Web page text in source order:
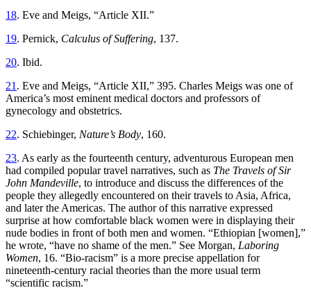
18. Eve and Meigs, “Article XII.”
19. Pernick, Calculus of Suffering, 137.
20. Ibid.
21 . Eve and Meigs, “Article XII,” 395. Charles Meigs was one of
America’s most eminent medical doctors and professors of
gynecology and obstetrics.
22. Schiebinger, Nature’s Body, 160.
23. As early as the fourteenth century, adventurous European men
had compiled popular travel narratives, such as The Travels of Sir
John Mandeville, to introduce and discuss the differences of the
people they allegedly encountered on their travels to Asia, Africa,
and later the Americas. The author of this narrative expressed
surprise at how comfortable black women were in displaying their
nude bodies in front of both men and women. “Ethiopian [women],”
he wrote, “have no shame of the men.” See Morgan, Laboring
Women, 16. “Bio-racism” is a more precise appellation for
nineteenth-century racial theories than the more usual term
“scientific racism.”